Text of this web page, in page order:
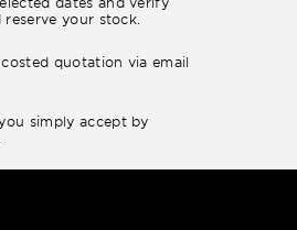
your stock.
quotation via email
simply accept by